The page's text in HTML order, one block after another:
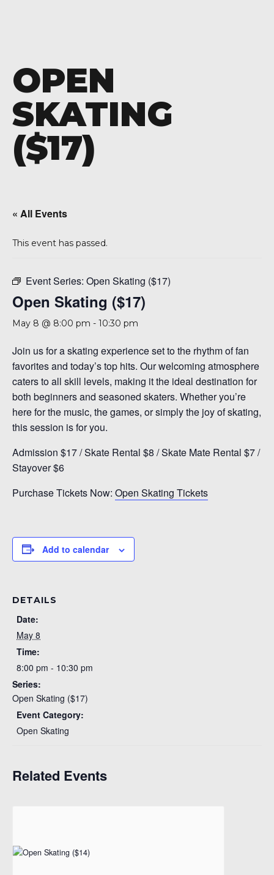
OPEN
SKATING
($17)
« All Events
This event has passed.
Event Series: Open Skating ($17)
Open Skating ($17)
May 8 @ 8:00 pm - 10:30 pm
Join us for a skating experience set to the rhythm of fan
favorites and today’s top hits. Our welcoming atmosphere
caters to all skill levels, making it the ideal destination for
both beginners and seasoned skaters. Whether you’re
here for the music, the games, or simply the joy of skating,
this session is for you.
Admission $17 / Skate Rental $8 / Skate Mate Rental $7 /
Stayover $6
Purchase Tickets Now: Open Skating Tickets
Add to calendar
DETAILS
Date:
May 8
Time:
8:00 pm - 10:30 pm
Series:
Open Skating ($17)
Event Category:
Open Skating
Related Events